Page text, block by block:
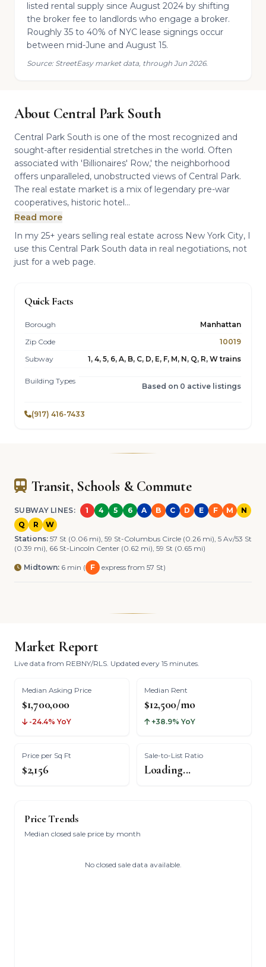
listed rental supply since August 2024 by shifting
the broker fee to landlords who engage a broker.
Roughly 35 to 40% of NYC lease signings occur
between mid-June and August 15.
Source: StreetEasy market data, through Jun 2026.
About Central Park South
Central Park South is one of the most recognized and
sought-after residential stretches in the world. Often
associated with 'Billionaires' Row,' the neighborhood
offers unparalleled, unobstructed views of Central Park.
The real estate market is a mix of legendary pre-war
cooperatives, historic hotel...
Read more
In my 25+ years selling real estate across New York City, I
use this Central Park South data in real negotiations, not
just for a web page.
Quick Facts
Borough
Manhattan
Zip Code
10019
Subway
1, 4, 5, 6, A, B, C, D, E, F, M, N, Q, R, W trains
Building Types
Based on 0 active listings
(917) 416-7433
Transit, Schools & Commute
SUBWAY LINES: 1 4 5 6 A B C D E F M
N
Q
R
W
Stations: 57 St (0.06 mi), 59 St-Columbus Circle (0.26 mi), 5 Av/53 St
(0.39 mi), 66 St-Lincoln Center (0.62 mi), 59 St (0.65 mi)
Midtown: 6 min ( F express from 57 St)
Market Report
Live data from REBNY/RLS. Updated every 15 minutes.
Median Asking Price
$1,700,000
-24.4% YoY
Median Rent
$12,500/mo
+38.9% YoY
Price per Sq Ft
$2,156
Sale-to-List Ratio
Loading...
Price Trends
Median closed sale price by month
No closed sale data available.